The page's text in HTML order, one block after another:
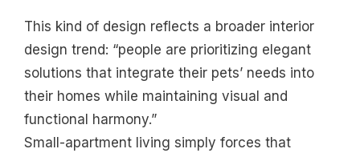
This kind of design reflects a broader interior
design trend: “people are prioritizing elegant
solutions that integrate their pets’ needs into
their homes while maintaining visual and
functional harmony.”
Small-apartment living simply forces that